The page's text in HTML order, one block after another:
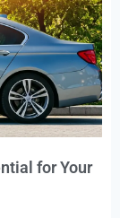
for Your